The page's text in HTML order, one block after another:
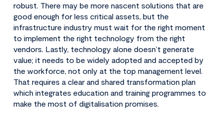
robust. There may be more nascent solutions that are
good enough for less critical assets, but the
infrastructure industry must wait for the right moment
to implement the right technology from the right
vendors. Lastly, technology alone doesn’t generate
value; it needs to be widely adopted and accepted by
the workforce, not only at the top management level.
That requires a clear and shared transformation plan
which integrates education and training programmes to
make the most of digitalisation promises.